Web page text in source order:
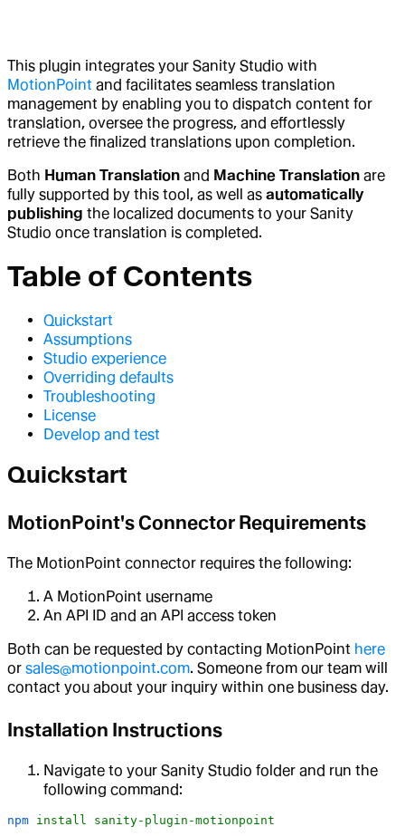
This plugin integrates your Sanity Studio with
MotionPoint and facilitates seamless translation
management by enabling you to dispatch content for
translation, oversee the progress, and effortlessly
retrieve the finalized translations upon completion.
Both Human Translation and Machine Translation are
fully supported by this tool, as well as automatically
publishing the localized documents to your Sanity
Studio once translation is completed.
Table of Contents
Quickstart
Assumptions
Studio experience
Overriding defaults
Troubleshooting
License
Develop and test
Quickstart
MotionPoint's Connector Requirements
The MotionPoint connector requires the following:
A MotionPoint username
An API ID and an API access token
Both can be requested by contacting MotionPoint here
or sales@motionpoint.com. Someone from our team will
contact you about your inquiry within one business day.
Installation Instructions
Navigate to your Sanity Studio folder and run the
following command:
npm install sanity-plugin-motionpoint